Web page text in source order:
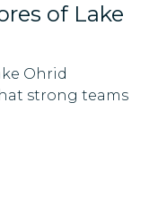
of Lake
Ohrid
strong teams